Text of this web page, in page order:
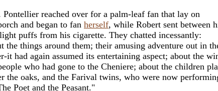
Pontellier reached over for a palm-leaf fan that lay on
and began to fan herself, while Robert sent between
puffs from his cigarette. They chatted incessantly:
the things around them; their amusing adventure out in
it had again assumed its entertaining aspect; about the
who had gone to the Cheniere; about the children
the oaks, and the Farival twins, who were now
Poet and the Peasant."